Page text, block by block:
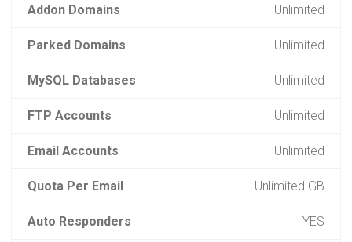
Addon Domains Unlimited
Parked Domains Unlimited
MySQL Databases Unlimited
FTP Accounts Unlimited
Email Accounts Unlimited
Quota Per Email Unlimited GB
Auto Responders YES